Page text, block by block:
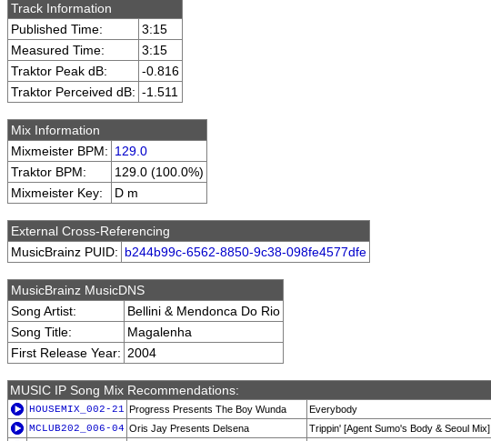
Track Information
Published Time:
3:15
Measured Time:
3:15
Traktor Peak dB:
-0.816
Traktor Perceived dB: -1.511
Mix Information
Mixmeister BPM: 129.0
Traktor BPM:
129.0 (100.0%)
Mixmeister Key:
D m
External Cross-Referencing
MusicBrainz PUID: b244b99c-6562-8850-9c38-098fe4577dfe
MusicBrainz MusicDNS
Song Artist:
Bellini & Mendonca Do Rio
Song Title:
Magalenha
First Release Year: 2004
MUSIC IP Song Mix Recommendations:
HOUSEMIX_002-21 Progress Presents The Boy Wunda
Everybody
MCLUB202_006-04 Oris Jay Presents Delsena
Trippin' [Agent Sumo's Body & Seoul Mix]